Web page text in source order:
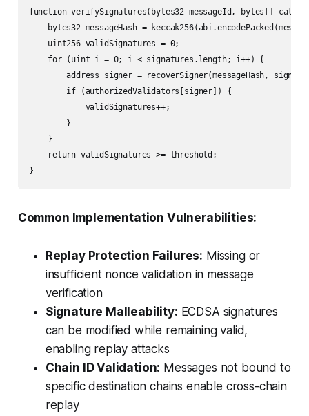
function verifySignatures(bytes32 messageId, bytes[]
bytes32 messageHash =
    uint256 validSignatures = 0;
    for (uint i = 0; i < signatures.length; i++) {
address signer = recoverSigner(messageHash,
        if (authorizedValidators[signer]) {
            validSignatures++;
        }
    }
    return validSignatures >= threshold;
}
Common Implementation Vulnerabilities:
Replay Protection Failures: Missing or
insufficient nonce validation in message
verification
Signature Malleability: ECDSA signatures
can be modified while remaining valid,
enabling replay attacks
Chain ID Validation: Messages not bound to
specific destination chains enable cross-chain
replay